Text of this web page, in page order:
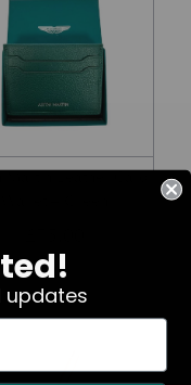
Martin Leather Card
updates